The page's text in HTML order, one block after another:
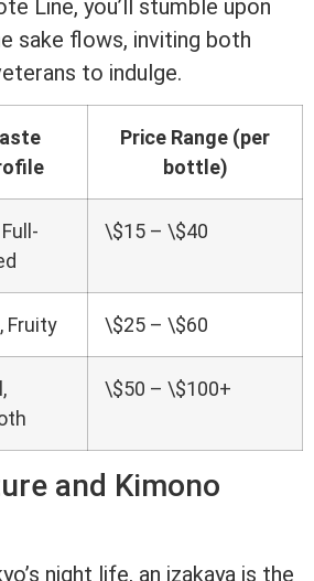
Line, you’ll stumble upon
sake flows, inviting both
to indulge.
Price Range (per
bottle)
\$15 – \$40
Fruity \$25 – \$60
\$50 – \$100+
and Kimono
night life, an izakaya is the